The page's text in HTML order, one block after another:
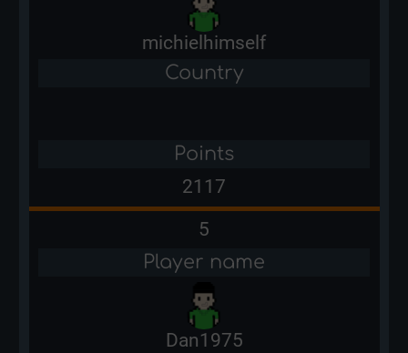
michielhimself
Country
Points
2117
5
Player name
Dan1975